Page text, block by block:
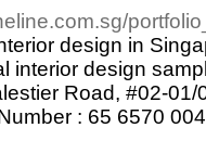
design in
interior design
Road, #02-
: 65 6570